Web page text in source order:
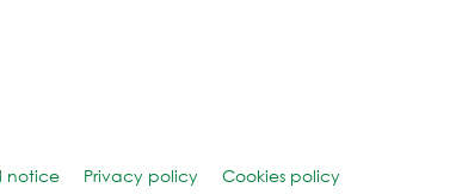
notice Privacy policy Cookies policy